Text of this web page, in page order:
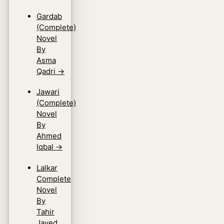
Gardab
(Complete)
Novel
By
Asma
Qadri →
Jawari
(Complete)
Novel
By
Ahmed
Iqbal →
Lalkar
Complete
Novel
By
Tahir